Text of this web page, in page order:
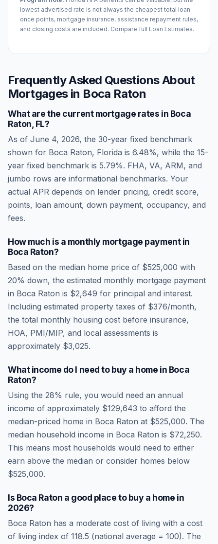
lowest advertised rate is not always the cheapest total loan
once points, mortgage insurance, assistance repayment rules,
and closing costs are included. Compare full Loan Estimates.
Frequently Asked Questions About
Mortgages in Boca Raton
What are the current mortgage rates in Boca
Raton FL?
As of June 4, 2026, the 30-year fixed benchmark
shown for Boca Raton, Florida is 6.48%, while the 15-
year fixed benchmark is 5.79%. FHA, VA, ARM, and
jumbo rows are informational benchmarks. Your
actual APR depends on lender pricing, credit score,
points, loan amount, down payment, occupancy, and
fees.
How much is a monthly mortgage payment in
Boca Raton?
Based on the median home price of $525,000 with
20% down, the estimated monthly mortgage payment
in Boca Raton is $2,649 for principal and interest.
Including estimated property taxes of $376/month,
the total monthly housing cost before insurance,
HOA, PMI/MIP, and local assessments is
approximately $3,025.
What income do I need to buy a home in Boca
Raton?
Using the 28% rule, you would need an annual
income of approximately $129,643 to afford the
median-priced home in Boca Raton at $525,000. The
median household income in Boca Raton is $72,250.
This means most households would need to either
earn above the median or consider homes below
$525,000.
Is Boca Raton a good place to buy a home in
2026?
Boca Raton has a moderate cost of living with a cost
of living index of 118.5 (national average = 100). The